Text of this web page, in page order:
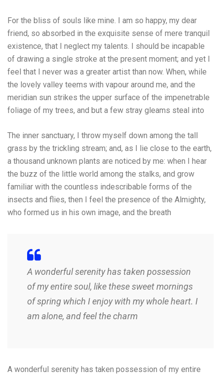
For the bliss of souls like mine. I am so happy, my dear
friend, so absorbed in the exquisite sense of mere tranquil
existence, that I neglect my talents. I should be incapable
of drawing a single stroke at the present moment; and yet I
feel that I never was a greater artist than now. When, while
the lovely valley teems with vapour around me, and the
meridian sun strikes the upper surface of the impenetrable
foliage of my trees, and but a few stray gleams steal into
The inner sanctuary, I throw myself down among the tall
grass by the trickling stream; and, as I lie close to the earth,
a thousand unknown plants are noticed by me: when I hear
the buzz of the little world among the stalks, and grow
familiar with the countless indescribable forms of the
insects and flies, then I feel the presence of the Almighty,
who formed us in his own image, and the breath
A wonderful serenity has taken possession
of my entire soul, like these sweet mornings
of spring which I enjoy with my whole heart. I
am alone, and feel the charm
A wonderful serenity has taken possession of my entire